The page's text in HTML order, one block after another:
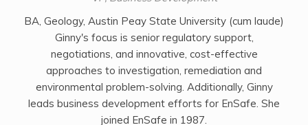
BA, Geology, Austin Peay State University (cum laude)
Ginny's focus is senior regulatory support,
negotiations, and innovative, cost-effective
approaches to investigation, remediation and
environmental problem-solving. Additionally, Ginny
leads business development efforts for EnSafe. She
joined EnSafe in 1987.